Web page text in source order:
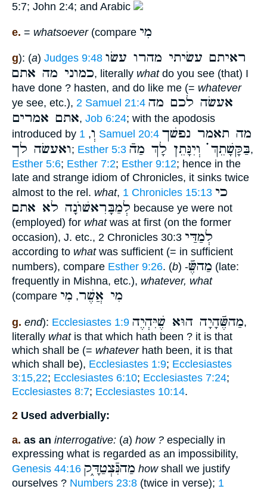
5:7; John 2:4; and Arabic
e. = whatsoever(compare מִי
g): (a) Judges 9:48 ראיתם עשׂיתי מהרו עשׂו
כמוני מה אתם, literally whatdo you see (that) I
have done ? hasten, and do like me (= whatever
ye see, etc.), 2 Samuel 21:4 אעשׂה לכם מה
אתם אמרים, Job 6:24; with the apodosis
introduced by
וְ, 1 Samuel 20:4 מה תאמר נפשׁך
ואעשׂה לך; Esther 5:3 בַּקָּשָׁתֵךְ ֗֗֗ וְיִנָּתֵן לָךְ מַהֿ,
Esther 5:6; Esther 7:2; Esther 9:12; hence in the
late and strange idiom of Chronicles, it sinks twice
almost to the rel. what, 1 Chronicles 15:13 כי
לְמַבָּרִאשׁוֺנָה לא אתם because ye were not
(employed) for whatwas at first (on the former
occasion), J. etc., 2 Chronicles 30:3 לְמַדַּי
according to whatwas sufficient (= in sufficient
numbers), compare Esther 9:26. (b) -מַהשֶּֿׁ (late:
frequently in Mishna, etc.), whatever, what
(compare
מִי אֲשֶׁר, מִי
g. end): Ecclesiastes 1:9 מַהשֶּֿׁהָיָה הוּא שֶׁיִּהְיֶה,
literally whatis that which hath been ? it is that
which shall be (= whateverhath been, it is that
which shall be), Ecclesiastes 1:9; Ecclesiastes
3:15,22; Ecclesiastes 6:10; Ecclesiastes 7:24;
Ecclesiastes 8:7; Ecclesiastes 10:14.
2 Used adverbially:
a. as an interrogative: (a) how ? especially in
expressing what is regarded as an impossibility,
Genesis 44:16 מַהנִּֿצְטַדָּ֑ק howshall we justify
ourselves ? Numbers 23:8 (twice in verse); 1